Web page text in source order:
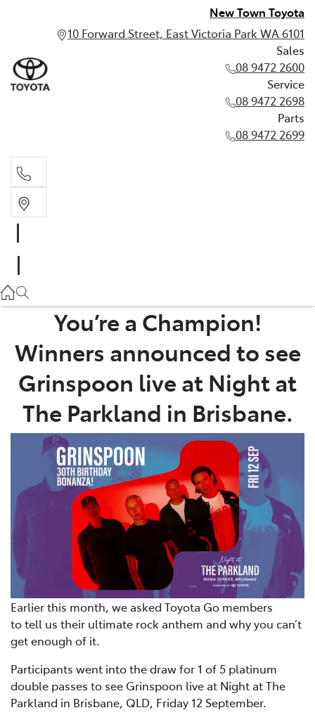
New Town Toyota
10 Forward Street, East Victoria Park WA 6101
Sales
08 9472 2600
Service
08 9472 2698
Parts
08 9472 2699
08 9472 2698
Parts
You’re a Champion!
Winners announced to see
Grinspoon live at Night at
The Parkland in Brisbane.
Earlier this month, we asked Toyota Go members
to tell us their ultimate rock anthem and why you can’t
get enough of it.
Participants went into the draw for 1 of 5 platinum
double passes to see Grinspoon live at Night at The
Parkland in Brisbane, QLD, Friday 12 September.